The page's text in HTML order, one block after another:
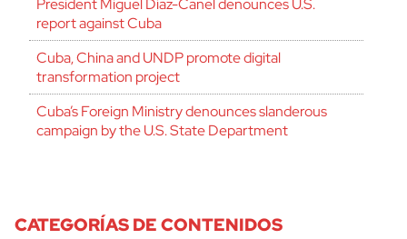
President Miguel Díaz-Canel denounces U.S.
report against Cuba
Cuba, China and UNDP promote digital
transformation project
Cuba’s Foreign Ministry denounces slanderous
campaign by the U.S. State Department
CATEGORÍAS DE CONTENIDOS